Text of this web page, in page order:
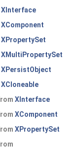
XInterface
XComponent
XPropertySet
XMultiPropertySet
XPersistObject
XCloneable
XInterface
XComponent
XPropertySet